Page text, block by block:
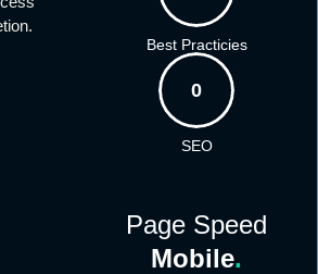
Best Practicies
0
SEO
Page Speed
Mobile.